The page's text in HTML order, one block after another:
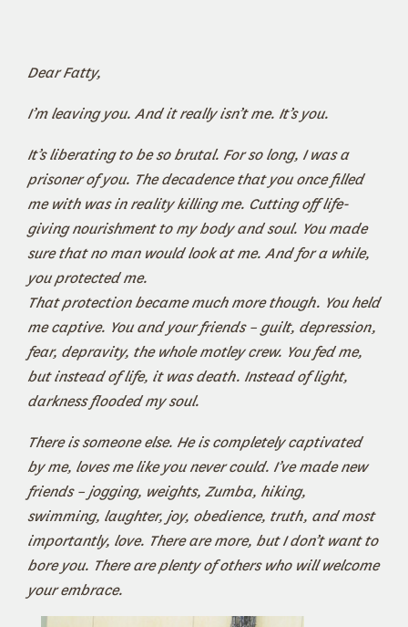
Dear Fatty,
I’m leaving you. And it really isn’t me. It’s you.
It’s liberating to be so brutal. For so long, I was a
prisoner of you. The decadence that you once filled
me with was in reality killing me. Cutting off life-
giving nourishment to my body and soul. You made
sure that no man would look at me. And for a while,
you protected me.
That protection became much more though. You held
me captive. You and your friends – guilt, depression,
fear, depravity, the whole motley crew. You fed me,
but instead of life, it was death. Instead of light,
darkness flooded my soul.
There is someone else. He is completely captivated
by me, loves me like you never could. I’ve made new
friends – jogging, weights, Zumba, hiking,
swimming, laughter, joy, obedience, truth, and most
importantly, love. There are more, but I don’t want to
bore you. There are plenty of others who will welcome
your embrace.